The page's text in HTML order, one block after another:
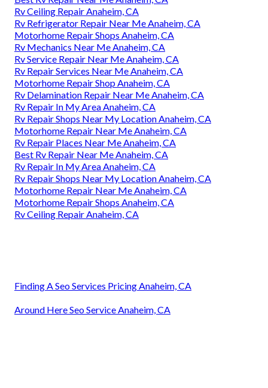
Rv Ceiling Repair Anaheim, CA
Rv Refrigerator Repair Near Me Anaheim, CA
Motorhome Repair Shops Anaheim, CA
Rv Mechanics Near Me Anaheim, CA
Rv Service Repair Near Me Anaheim, CA
Rv Repair Services Near Me Anaheim, CA
Motorhome Repair Shop Anaheim, CA
Rv Delamination Repair Near Me Anaheim, CA
Rv Repair In My Area Anaheim, CA
Rv Repair Shops Near My Location Anaheim, CA
Motorhome Repair Near Me Anaheim, CA
Rv Repair Places Near Me Anaheim, CA
Best Rv Repair Near Me Anaheim, CA
Rv Repair In My Area Anaheim, CA
Rv Repair Shops Near My Location Anaheim, CA
Motorhome Repair Near Me Anaheim, CA
Motorhome Repair Shops Anaheim, CA
Rv Ceiling Repair Anaheim, CA
Finding A Seo Services Pricing Anaheim, CA
Around Here Seo Service Anaheim, CA